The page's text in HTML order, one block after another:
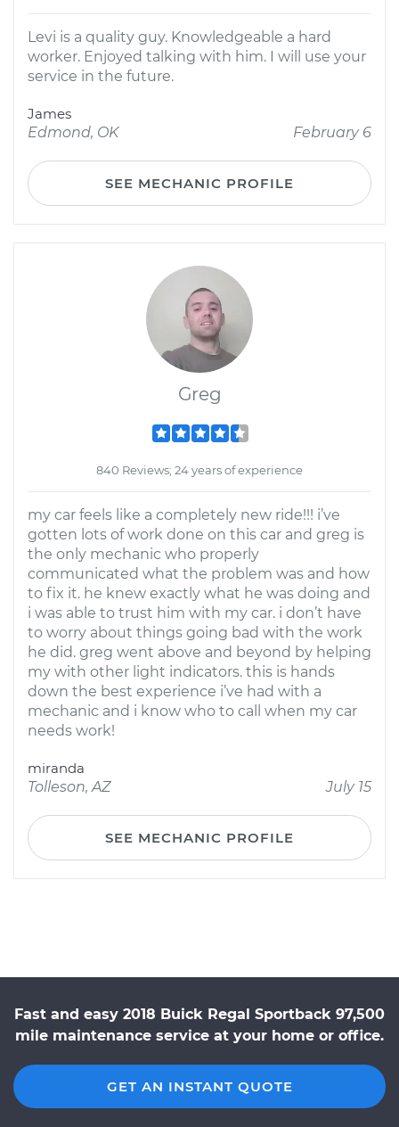
Levi is a quality guy. Knowledgeable a hard
worker. Enjoyed talking with him. I will use your
service in the future.
James
Edmond, OK
February 6
SEE MECHANIC PROFILE
Greg
840 Reviews; 24 years of experience
my car feels like a completely new ride!!! i’ve
gotten lots of work done on this car and greg is
the only mechanic who properly
communicated what the problem was and how
to fix it. he knew exactly what he was doing and
i was able to trust him with my car. i don’t have
to worry about things going bad with the work
he did. greg went above and beyond by helping
my with other light indicators. this is hands
down the best experience i’ve had with a
mechanic and i know who to call when my car
needs work!
miranda
Tolleson, AZ
July 15
SEE MECHANIC PROFILE
Fast and easy 2018 Buick Regal Sportback 97,500
mile maintenance service at your home or office.
GET AN INSTANT QUOTE